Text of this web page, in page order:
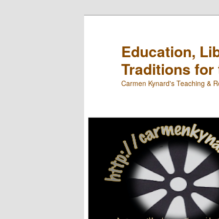
Education,
Traditions
Carmen Kynard's Teaching &